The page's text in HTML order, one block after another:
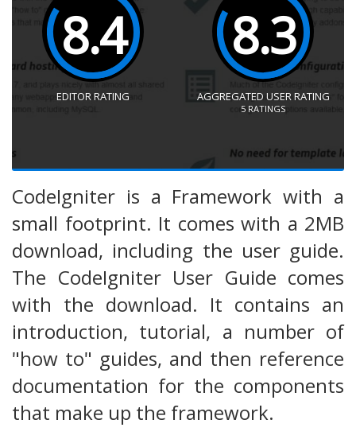
8.4
EDITOR RATING
8.3
AGGREGATED USER RATING
5 RATINGS
CodeIgniter is a Framework with a
small footprint. It comes with a 2MB
download, including the user guide.
The CodeIgniter User Guide comes
with the download. It contains an
introduction, tutorial, a number of
"how to" guides, and then reference
documentation for the components
that make up the framework.